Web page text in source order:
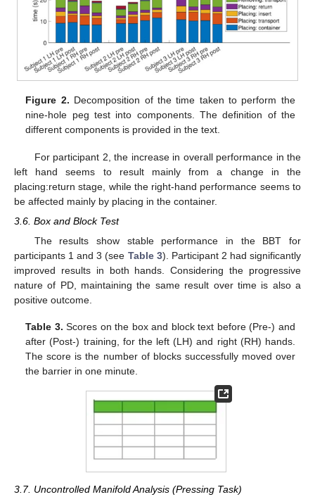
Figure 2. Decomposition of the time taken to perform the
nine-hole peg test into components. The definition of the
different components is provided in the text.
For participant 2, the increase in overall performance in the
left hand seems to result mainly from a change in the
placing:return stage, while the right-hand performance seems to
be affected mainly by placing in the container.
3.6. Box and Block Test
The results show stable performance in the BBT for
participants 1 and 3 (see Table 3). Participant 2 had significantly
improved results in both hands. Considering the progressive
nature of PD, maintaining the same result over time is also a
positive outcome.
Table 3. Scores on the box and block text before (Pre-) and
after (Post-) training, for the left (LH) and right (RH) hands.
The score is the number of blocks successfully moved over
the barrier in one minute.
3.7. Uncontrolled Manifold Analysis (Pressing Task)